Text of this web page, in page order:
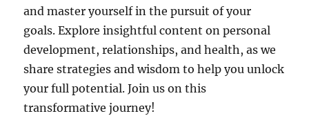
and master yourself in the pursuit of your
goals. Explore insightful content on personal
development, relationships, and health, as we
share strategies and wisdom to help you unlock
your full potential. Join us on this
transformative journey!